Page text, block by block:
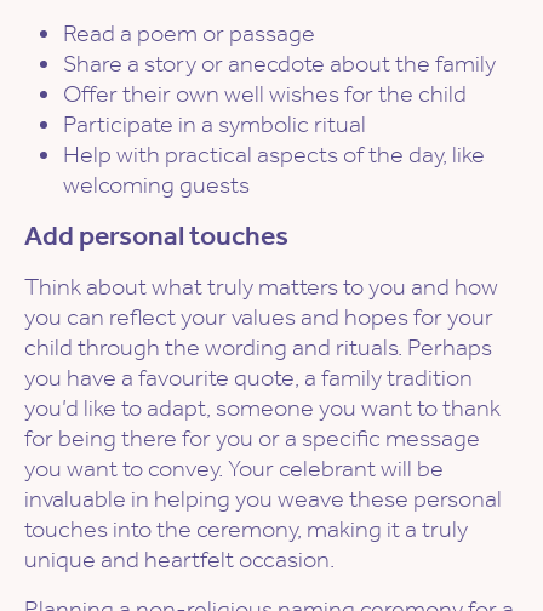
Read a poem or passage
Share a story or anecdote about the family
Offer their own well wishes for the child
Participate in a symbolic ritual
Help with practical aspects of the day, like
welcoming guests
Add personal touches
Think about what truly matters to you and how
you can reflect your values and hopes for your
child through the wording and rituals. Perhaps
you have a favourite quote, a family tradition
you’d like to adapt, someone you want to thank
for being there for you or a specific message
you want to convey. Your celebrant will be
invaluable in helping you weave these personal
touches into the ceremony, making it a truly
unique and heartfelt occasion.